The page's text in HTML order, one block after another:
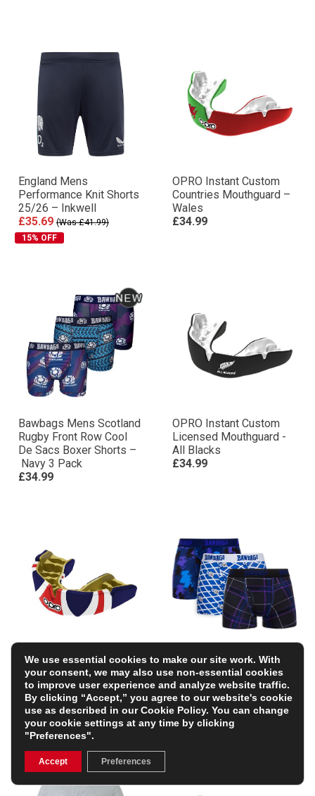
England Mens
Performance Knit Shorts
25/26 – Inkwell
£35.69 (Was £41.99)
15% OFF
OPRO Instant Custom
Countries Mouthguard –
Wales
£34.99
Bawbags Mens Scotland
Rugby Front Row Cool
De Sacs Boxer Shorts –
Navy 3 Pack
£34.99
OPRO Instant Custom
Licensed Mouthguard -
All Blacks
£34.99
OPRO Instant Custom
Countries Mouthguard –
Union Jack
£34.99
Bawbags Scottish Mens
3 Pack Boxer Shorts –
Navy
£34.99
We use essential cookies to make our site work. With
your consent, we may also use non-essential cookies
to improve user experience and analyze website traffic.
By clicking “Accept,” you agree to our website's cookie
use as described in ourCookie Policy. You can change
your cookie settings at any time by clicking
"Preferences".
Accept Preferences